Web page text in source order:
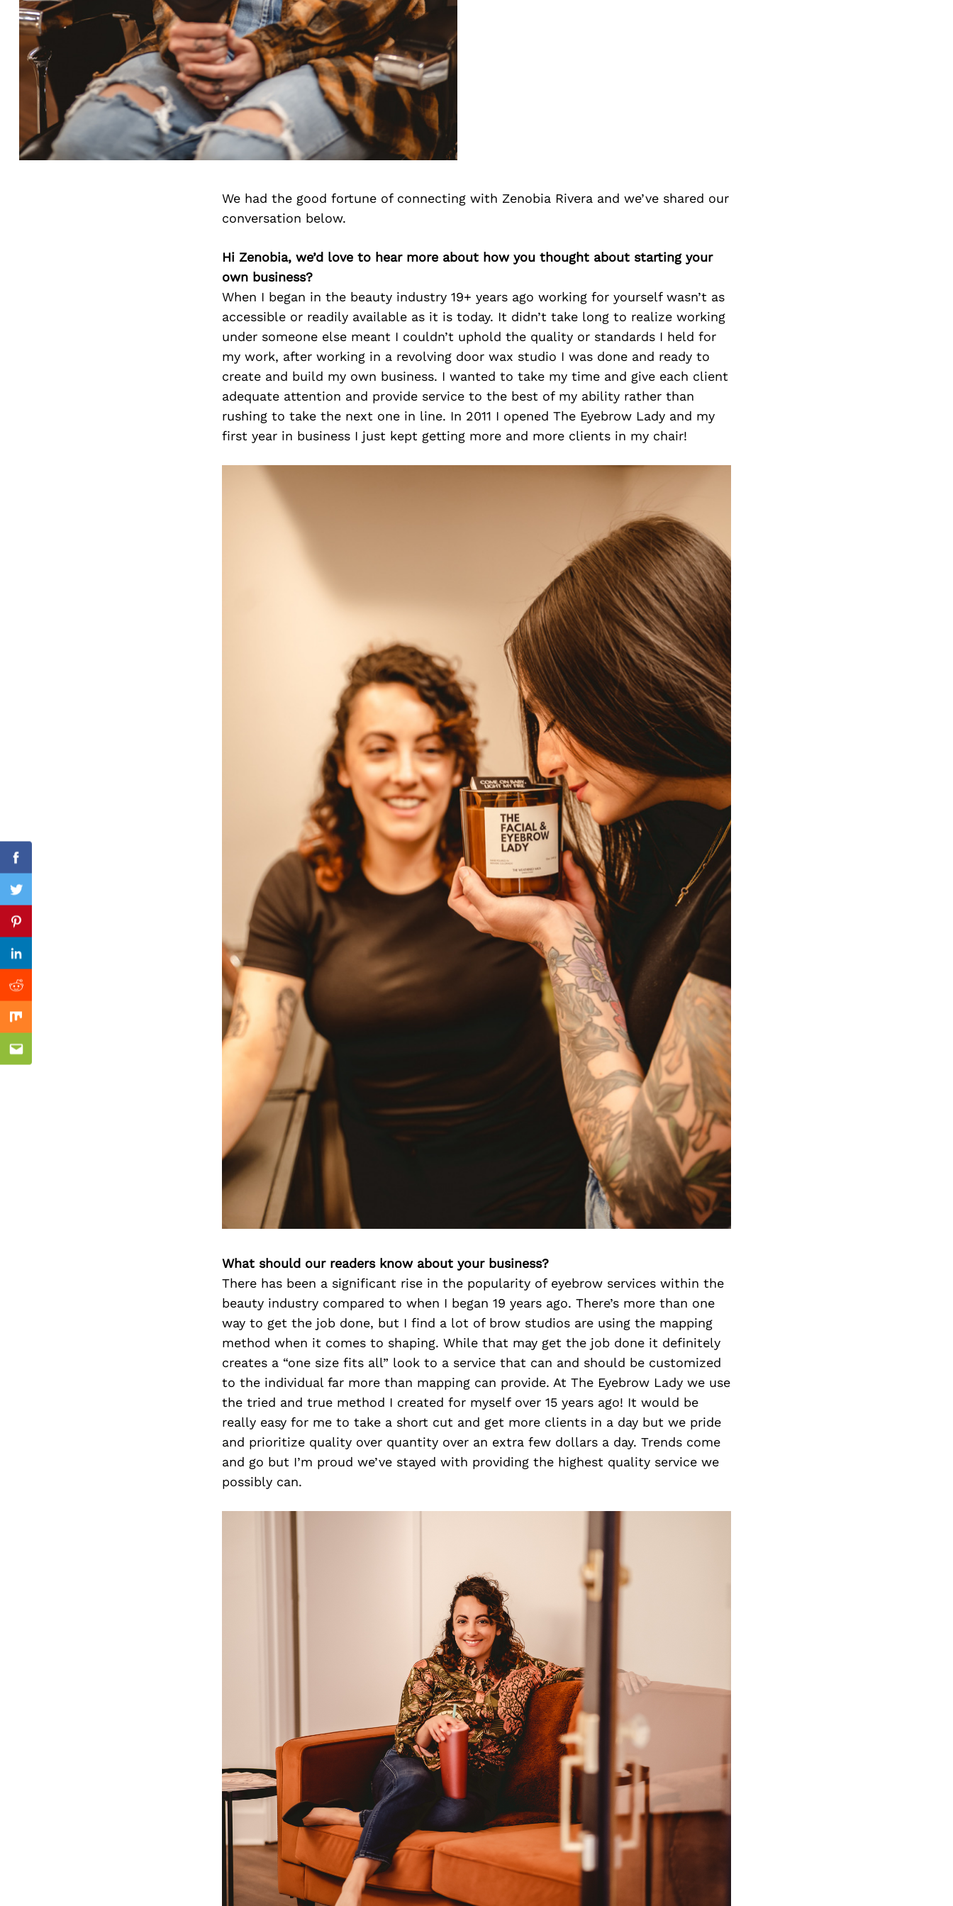
We had the good fortune of connecting with Zenobia Rivera and we’ve shared our
conversation below.
Hi Zenobia, we’d love to hear more about how you thought about starting your
own business?
When I began in the beauty industry 19+ years ago working for yourself wasn’t as
accessible or readily available as it is today. It didn’t take long to realize working
under someone else meant I couldn’t uphold the quality or standards I held for
my work, after working in a revolving door wax studio I was done and ready to
create and build my own business. I wanted to take my time and give each client
adequate attention and provide service to the best of my ability rather than
rushing to take the next one in line. In 2011 I opened The Eyebrow Lady and my
first year in business I just kept getting more and more clients in my chair!
What should our readers know about your business?
There has been a significant rise in the popularity of eyebrow services within the
beauty industry compared to when I began 19 years ago. There’s more than one
way to get the job done, but I find a lot of brow studios are using the mapping
method when it comes to shaping. While that may get the job done it definitely
creates a “one size fits all” look to a service that can and should be customized
to the individual far more than mapping can provide. At The Eyebrow Lady we use
the tried and true method I created for myself over 15 years ago! It would be
really easy for me to take a short cut and get more clients in a day but we pride
and prioritize quality over quantity over an extra few dollars a day. Trends come
and go but I’m proud we’ve stayed with providing the highest quality service we
possibly can.
Facebook
Twitter
Pinterest
Linkedin
Reddit
Mix
Email
Previous Post